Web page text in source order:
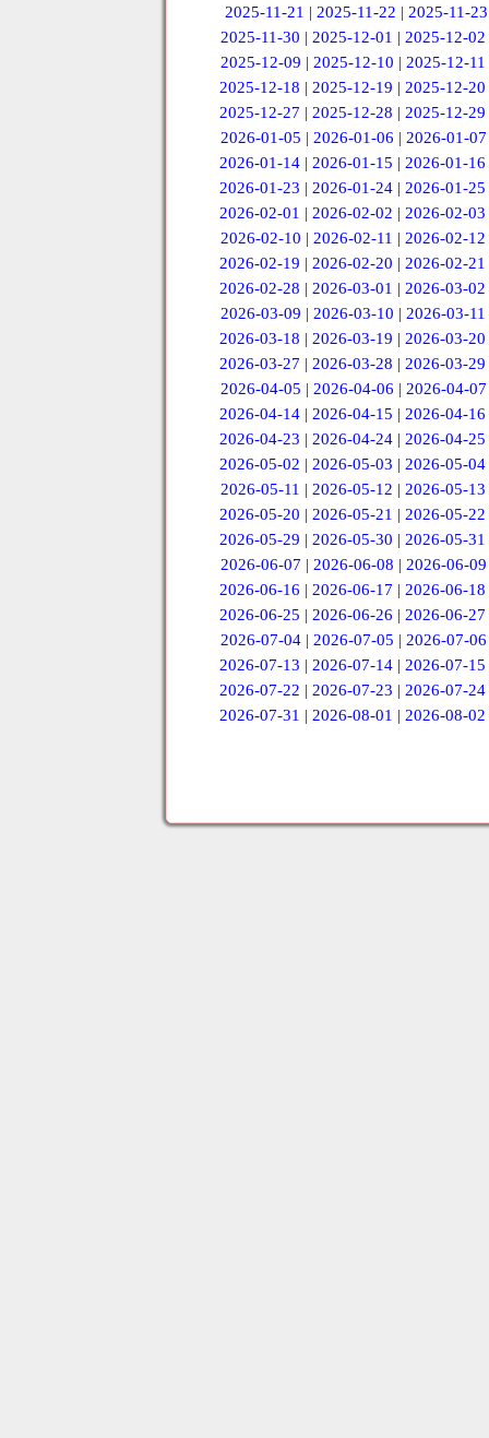
2025-11-21 | 2025-11-22 | 2025-11-23
2025-11-30 | 2025-12-01 | 2025-12-02
2025-12-09 | 2025-12-10 | 2025-12-11
2025-12-18 |2025-12-19 |2025-12-20
2025-12-27 |2025-12-28 |2025-12-29
2026-01-05 | 2026-01-06 | 2026-01-07
2026-01-14 |2026-01-15 |2026-01-16
2026-01-23 |2026-01-24 |2026-01-25
2026-02-01 |2026-02-02 |2026-02-03
2026-02-10 | 2026-02-11 | 2026-02-12
2026-02-19 |2026-02-20 |2026-02-21
2026-02-28 |2026-03-01 |2026-03-02
2026-03-09 | 2026-03-10 | 2026-03-11
2026-03-18 |2026-03-19 |2026-03-20
2026-03-27 |2026-03-28 |2026-03-29
2026-04-05 | 2026-04-06 | 2026-04-07
2026-04-14 |2026-04-15 |2026-04-16
2026-04-23 |2026-04-24 |2026-04-25
2026-05-02 |2026-05-03 |2026-05-04
2026-05-11 | 2026-05-12 | 2026-05-13
2026-05-20 |2026-05-21 |2026-05-22
2026-05-29 |2026-05-30 |2026-05-31
2026-06-07 | 2026-06-08 | 2026-06-09
2026-06-16 |2026-06-17 |2026-06-18
2026-06-25 |2026-06-26 |2026-06-27
2026-07-04 | 2026-07-05 | 2026-07-06
2026-07-13 |2026-07-14 |2026-07-15
2026-07-22 |2026-07-23 |2026-07-24
2026-07-31 |2026-08-01 |2026-08-02